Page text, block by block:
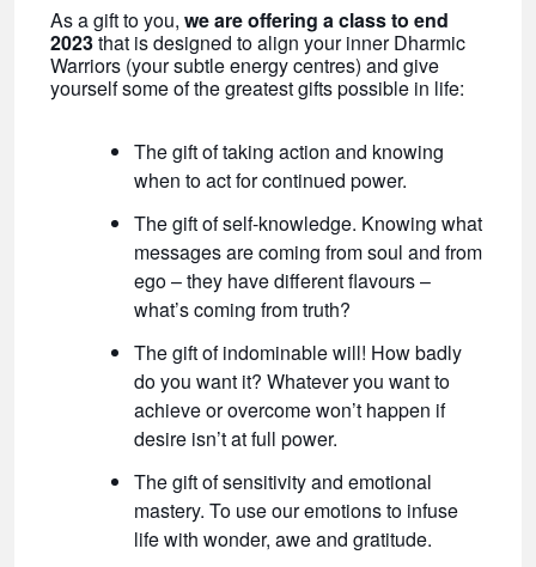
As a gift to you, we are offering a class to end
2023that is designed to align your inner Dharmic
Warriors (your subtle energy centres) and give
yourself some of the greatest gifts possible in life:
The gift of taking action and knowing
when to act for continued power.
The gift of self-knowledge. Knowing what
messages are coming from soul and from
ego – they have different flavours –
what’s coming from truth?
The gift of indominable will! How badly
do you want it? Whatever you want to
achieve or overcome won’t happen if
desire isn’t at full power.
The gift of sensitivity and emotional
mastery. To use our emotions to infuse
life with wonder, awe and gratitude.